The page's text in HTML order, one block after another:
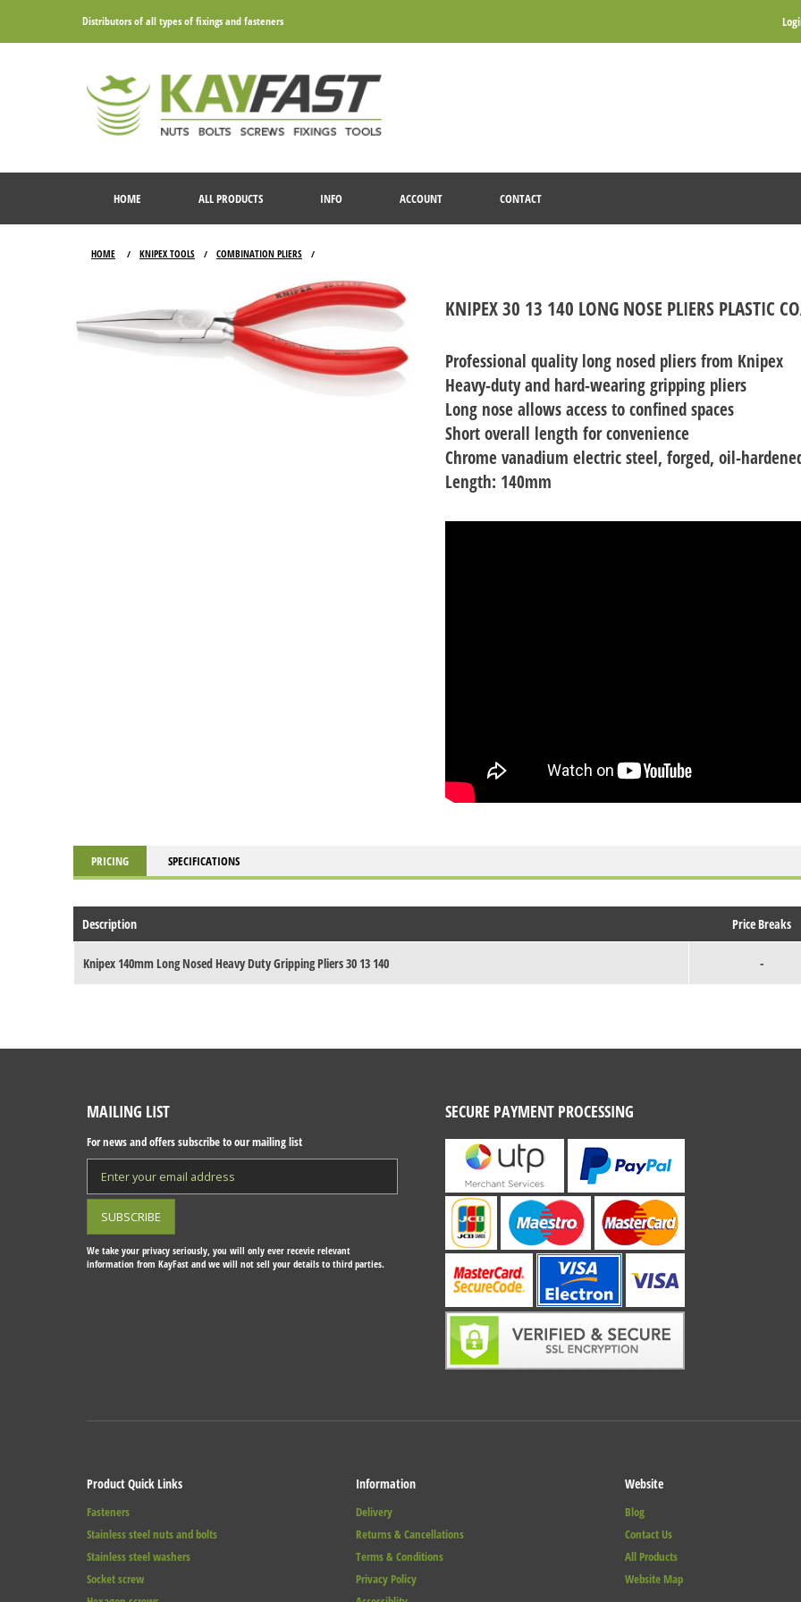
Distributors of all types of fixings and fasteners
HOME ALL PRODUCTS INFO ACCOUNT CONTACT
HOME / KNIPEX TOOLS / COMBINATION PLIERS /
KNIPEX 30 13 140 LONG NOSE PLIERS PLASTIC
Professional quality long nosed pliers from Knipex
Heavy-duty and hard-wearing gripping pliers
Long nose allows access to confined spaces
Short overall length for convenience
Chrome vanadium electric steel, forged, oil-
Length: 140mm
PRICING SPECIFICATIONS
Description Price Breaks
Knipex 140mm Long Nosed Heavy Duty Gripping Pliers 30 13 140 -
MAILING LIST
For news and offers subscribe to our mailing list
We take your privacy seriously, you will only ever recevie relevant
information from KayFast and we will not sell your details to third parties.
SECURE PAYMENT PROCESSING
Product Quick Links
Fasteners
Stainless steel nuts and bolts
Stainless steel washers
Socket screw
Information
Delivery
Returns & Cancellations
Terms & Conditions
Privacy Policy
Website
Blog
Contact Us
All Products
Website Map